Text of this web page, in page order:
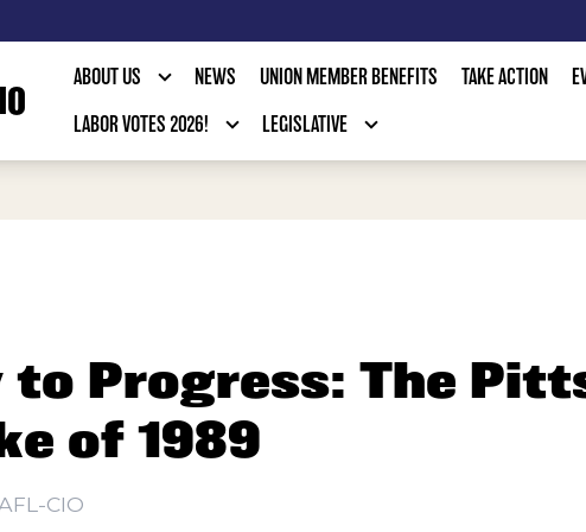
ABOUT US NEWS UNION MEMBER BENEFITS TAKE ACTION
LABOR VOTES 2026! LEGISLATIVE
to Progress: The
of 1989
CIO